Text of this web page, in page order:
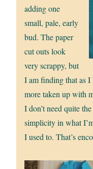
adding one
small, pale, early
bud. The paper
cut outs look
very scrappy, but
I am finding that as I
more taken up with
I don’t need quite
simplicity in what
I used to. That’s